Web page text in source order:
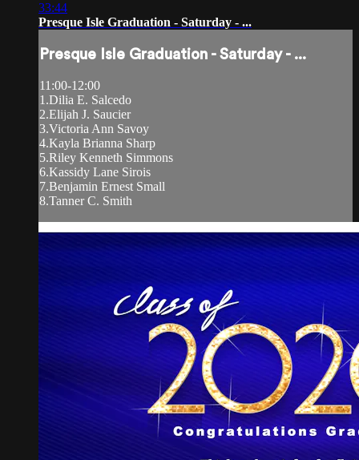
33:44
Presque Isle Graduation - Saturday - ...
Presque Isle Graduation - Saturday - ...
11:00-12:00
1.Dilia E. Salcedo
2.Elijah J. Saucier
3.Victoria Ann Savoy
4.Kayla Brianna Sharp
5.Riley Kenneth Simmons
6.Kassidy Lane Sirois
7.Benjamin Ernest Small
8.Tanner C. Smith